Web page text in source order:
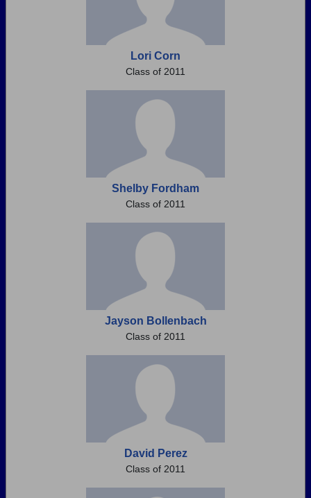
Lori Corn
Class of 2011
Shelby Fordham
Class of 2011
Jayson Bollenbach
Class of 2011
David Perez
Class of 2011